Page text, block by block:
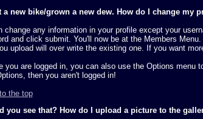
a new bike/grown a new dew. How do I change my
change any information in your profile except your
and click submit. You'll now be at the Members
upload will over write the existing one. If you want
you are logged in, you can also use the Options menu
then you aren't logged in!
the top
you see that? How do I upload a picture to the